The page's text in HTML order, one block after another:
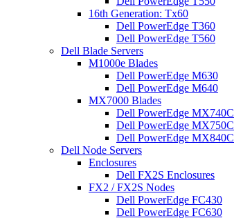
16th Generation: Tx60
Dell PowerEdge T360
Dell PowerEdge T560
Dell Blade Servers
M1000e Blades
Dell PowerEdge M630
Dell PowerEdge M640
MX7000 Blades
Dell PowerEdge MX740C
Dell PowerEdge MX750C
Dell PowerEdge MX840C
Dell Node Servers
Enclosures
Dell FX2S Enclosures
FX2 / FX2S Nodes
Dell PowerEdge FC430
Dell PowerEdge FC630